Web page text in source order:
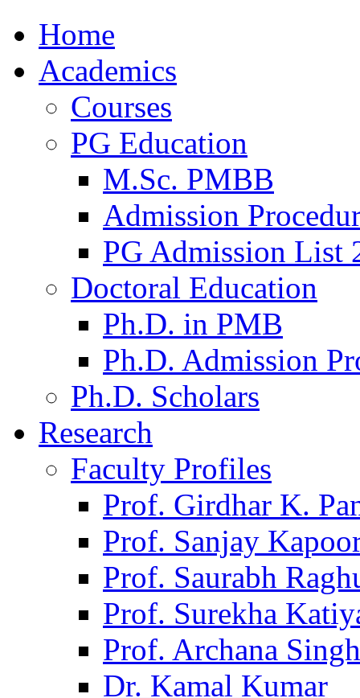
Home
Academics
Courses
PG Education
M.Sc. PMBB
Admission
PG Admission List
Doctoral Education
Ph.D. in PMB
Ph.D. Admission
Ph.D. Scholars
Research
Faculty Profiles
Prof. Girdhar K.
Prof. Sanjay
Prof. Saurabh
Prof. Surekha
Prof. Archana Singh
Dr. Kamal Kumar